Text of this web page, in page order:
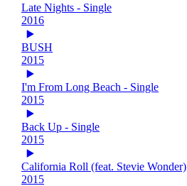
Late Nights - Single
2016
BUSH
2015
I'm From Long Beach - Single
2015
Back Up - Single
2015
California Roll (feat. Stevie Wonder)
2015